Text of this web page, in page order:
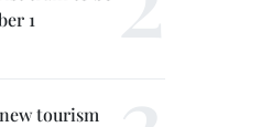
1
tourism